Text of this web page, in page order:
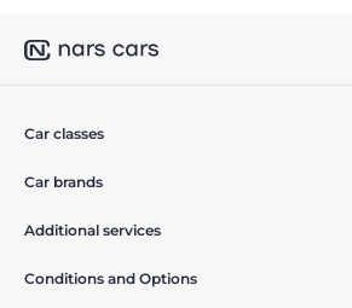
Car classes
Car brands
Additional services
Conditions and Options